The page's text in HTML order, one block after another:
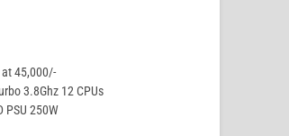
at 45,000/-
3.8Ghz 12 CPUs
PSU 250W